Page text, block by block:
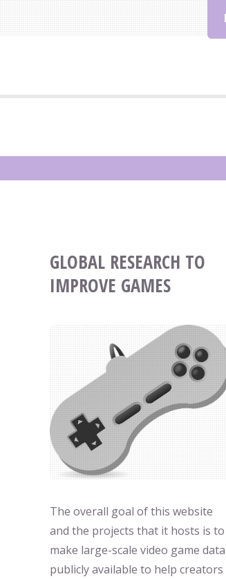
GLOBAL RESEARCH TO
IMPROVE GAMES
The overall goal of this website
and the projects that it hosts is to
make large-scale video game data
publicly available to help creators